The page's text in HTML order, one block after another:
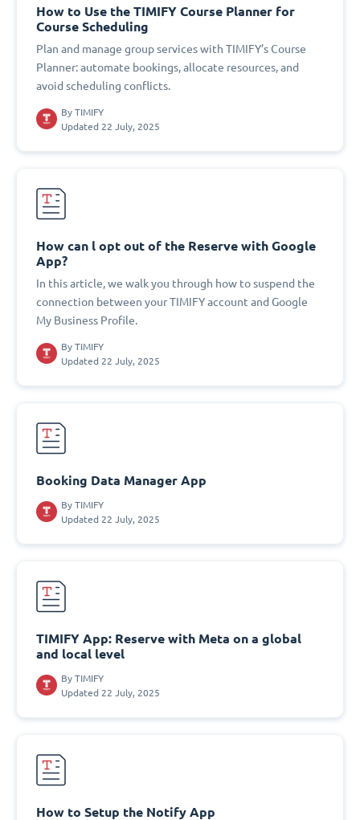
How to Use the TIMIFY Course Planner for
Course Scheduling
Plan and manage group services with TIMIFY’s Course
Planner: automate bookings, allocate resources, and
avoid scheduling conflicts.
By TIMIFY
Updated 22 July, 2025
How can l opt out of the Reserve with Google
App?
In this article, we walk you through how to suspend the
connection between your TIMIFY account and Google
My Business Profile.
By TIMIFY
Updated 22 July, 2025
Booking Data Manager App
By TIMIFY
Updated 22 July, 2025
TIMIFY App: Reserve with Meta on a global
and local level
By TIMIFY
Updated 22 July, 2025
How to Setup the Notify App